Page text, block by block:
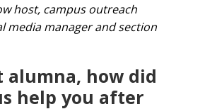
host, campus outreach
media manager and section
alumna, how did
help you after